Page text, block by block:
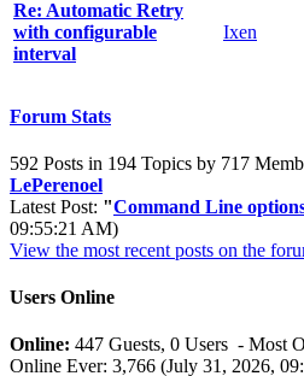
Re: Automatic Retry
with configurable
interval
Ixen
Forum Stats
592 Posts in 194 Topics by 717
LePerenoel
Latest Post: "Command Line
09:55:21 AM)
View the most recent posts on the
Users Online
Online: 447 Guests, 0 Users - Most
Online Ever: 3,766 (July 31, 2026,